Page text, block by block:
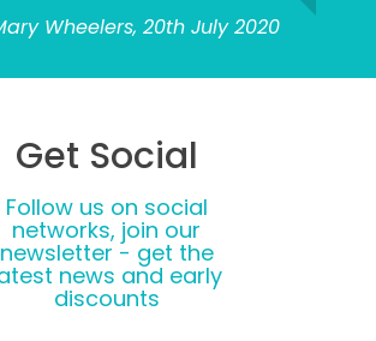
Wheelers, 20th July 2020
Get Social
Follow us on social
networks, join our
newsletter - get the
news and early
discounts